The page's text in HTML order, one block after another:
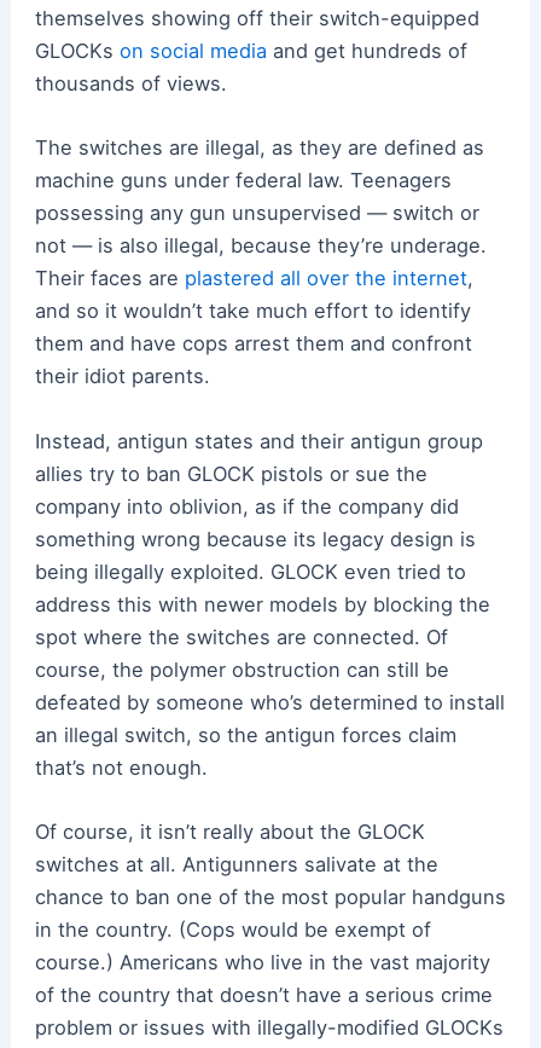
themselves showing off their switch-equipped
GLOCKs on social media and get hundreds of
thousands of views.
The switches are illegal, as they are defined as
machine guns under federal law. Teenagers
possessing any gun unsupervised — switch or
not — is also illegal, because they’re underage.
Their faces are plastered all over the internet,
and so it wouldn’t take much effort to identify
them and have cops arrest them and confront
their idiot parents.
Instead, antigun states and their antigun group
allies try to ban GLOCK pistols or sue the
company into oblivion, as if the company did
something wrong because its legacy design is
being illegally exploited. GLOCK even tried to
address this with newer models by blocking the
spot where the switches are connected. Of
course, the polymer obstruction can still be
defeated by someone who’s determined to install
an illegal switch, so the antigun forces claim
that’s not enough.
Of course, it isn’t really about the GLOCK
switches at all. Antigunners salivate at the
chance to ban one of the most popular handguns
in the country. (Cops would be exempt of
course.) Americans who live in the vast majority
of the country that doesn’t have a serious crime
problem or issues with illegally-modified GLOCKs